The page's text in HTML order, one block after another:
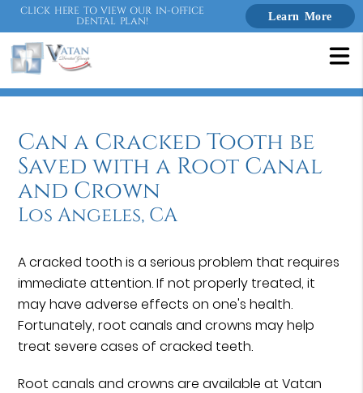
CLICK HERE TO VIEW OUR IN-OFFICE
DENTAL PLAN! Learn More
Can a Cracked Tooth be
Saved with a Root Canal
and Crown
Los Angeles, CA
A cracked tooth is a serious problem that requires
immediate attention. If not properly treated, it
may have adverse effects on one's health.
Fortunately, root canals and crowns may help
treat severe cases of cracked teeth.
Root canals and crowns are available at Vatan